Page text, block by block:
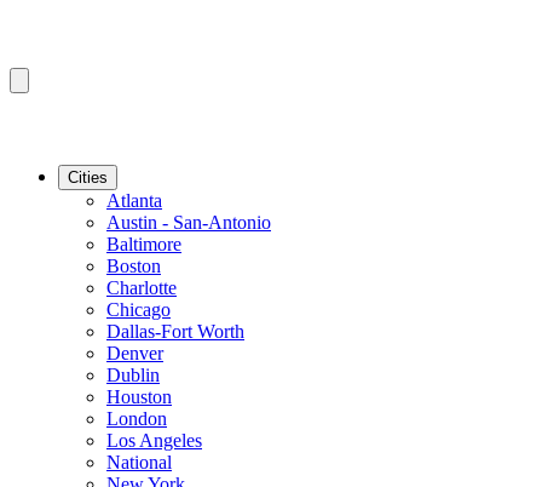
Cities
Atlanta
Austin - San-Antonio
Baltimore
Boston
Charlotte
Chicago
Dallas-Fort Worth
Denver
Dublin
Houston
London
Los Angeles
National